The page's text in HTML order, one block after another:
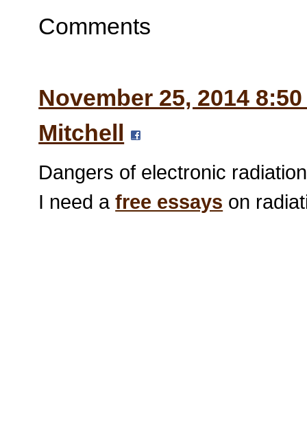
Comments
November 25, 2014 8:50
Mitchell
Dangers of electronic
I need afree essays on